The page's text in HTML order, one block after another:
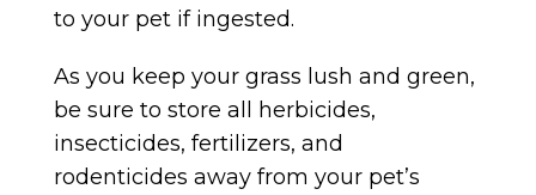
to your pet if ingested.
As you keep your grass lush and green,
be sure to store all herbicides,
insecticides, fertilizers, and
rodenticides away from your pet’s